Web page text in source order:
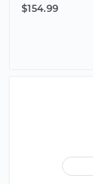
$154.99